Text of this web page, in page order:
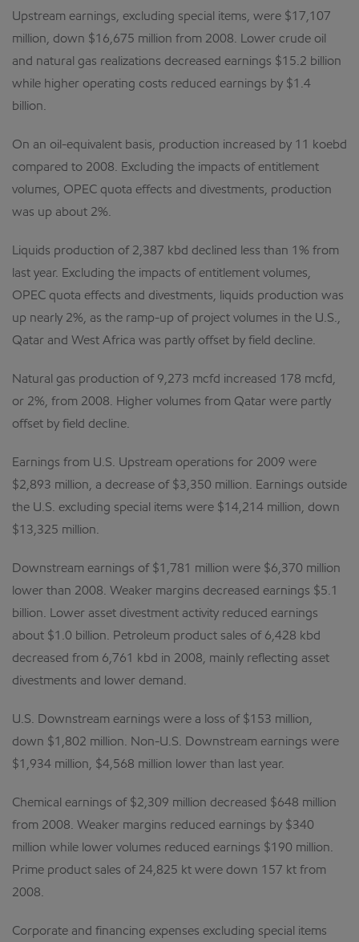
Upstream earnings, excluding special items, were $17,107
million, down $16,675 million from 2008. Lower crude oil
and natural gas realizations decreased earnings $15.2 billion
while higher operating costs reduced earnings by $1.4
billion.
On an oil-equivalent basis, production increased by 11 koebd
compared to 2008. Excluding the impacts of entitlement
volumes, OPEC quota effects and divestments, production
was up about 2%.
Liquids production of 2,387 kbd declined less than 1% from
last year. Excluding the impacts of entitlement volumes,
OPEC quota effects and divestments, liquids production was
up nearly 2%, as the ramp-up of project volumes in the U.S.,
Qatar and West Africa was partly offset by field decline.
Natural gas production of 9,273 mcfd increased 178 mcfd,
or 2%, from 2008. Higher volumes from Qatar were partly
offset by field decline.
Earnings from U.S. Upstream operations for 2009 were
$2,893 million, a decrease of $3,350 million. Earnings outside
the U.S. excluding special items were $14,214 million, down
$13,325 million.
Downstream earnings of $1,781 million were $6,370 million
lower than 2008. Weaker margins decreased earnings $5.1
billion. Lower asset divestment activity reduced earnings
about $1.0 billion. Petroleum product sales of 6,428 kbd
decreased from 6,761 kbd in 2008, mainly reflecting asset
divestments and lower demand.
U.S. Downstream earnings were a loss of $153 million,
down $1,802 million. Non-U.S. Downstream earnings were
$1,934 million, $4,568 million lower than last year.
Chemical earnings of $2,309 million decreased $648 million
from 2008. Weaker margins reduced earnings by $340
million while lower volumes reduced earnings $190 million.
Prime product sales of 24,825 kt were down 157 kt from
2008.
Corporate and financing expenses excluding special items